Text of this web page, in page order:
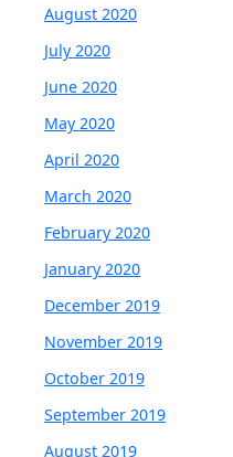
August 2020
July 2020
June 2020
May 2020
April 2020
March 2020
February 2020
January 2020
December 2019
November 2019
October 2019
September 2019
August 2019